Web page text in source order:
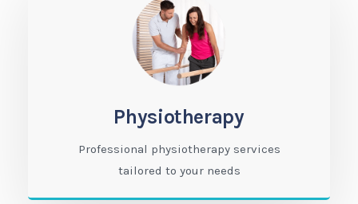
Physiotherapy
Professional physiotherapy services
tailored to your needs